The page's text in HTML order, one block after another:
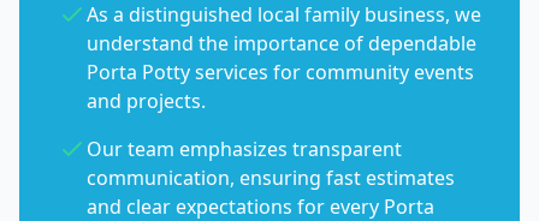
As a distinguished local family business, we
understand the importance of dependable
Porta Potty services for community events
and projects.
Our team emphasizes transparent
communication, ensuring fast estimates
and clear expectations for every Porta